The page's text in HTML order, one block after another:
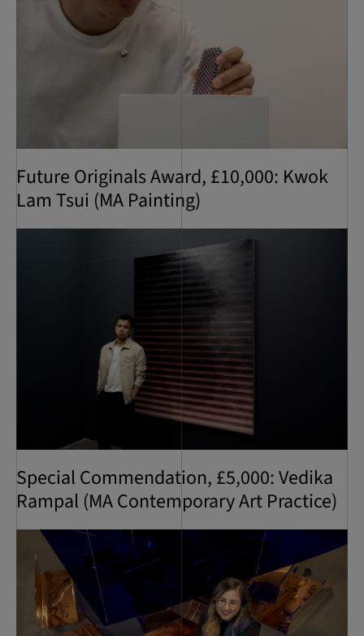
Future Originals Award, £10,000: Kwok
Lam Tsui (MA Painting)
Special Commendation, £5,000: Vedika
Rampal (MA Contemporary Art Practice)